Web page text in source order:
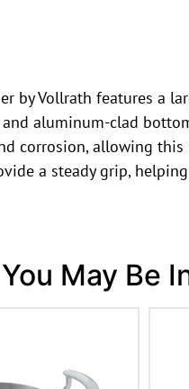
by Vollrath features a
aluminum-clad
corrosion, allowing
a steady grip,
May Be